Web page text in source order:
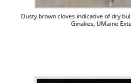
Dusty brown cloves indicative of dry
Ginakes, UMaine